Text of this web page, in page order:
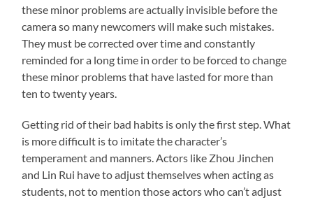
these minor problems are actually invisible before the
camera so many newcomers will make such mistakes.
They must be corrected over time and constantly
reminded for a long time in order to be forced to change
these minor problems that have lasted for more than
ten to twenty years.
Getting rid of their bad habits is only the first step. What
is more difficult is to imitate the character’s
temperament and manners. Actors like Zhou Jinchen
and Lin Rui have to adjust themselves when acting as
students, not to mention those actors who can’t adjust